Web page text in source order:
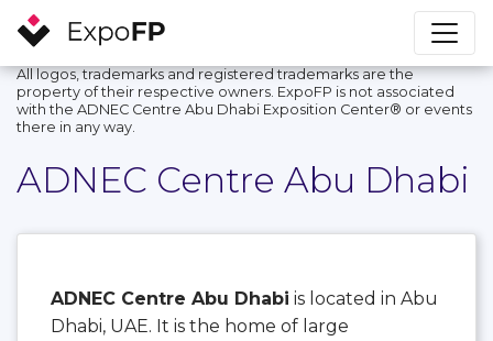
All logos, trademarks and registered trademarks are the
property of their respective owners. ExpoFP is not associated
with the ADNEC Centre Abu Dhabi Exposition Center®️ or events
there in any way.
ADNEC Centre Abu Dhabi
ADNEC Centre Abu Dhabi is located in Abu
Dhabi, UAE. It is the home of large